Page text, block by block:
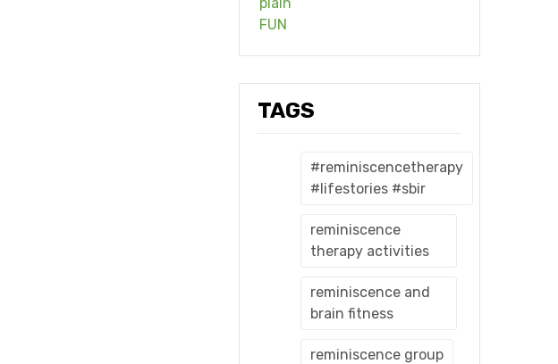
TAGS
#reminiscencetherapy
#lifestories #sbir
reminiscence
therapy activities
reminiscence and
brain fitness
reminiscence group